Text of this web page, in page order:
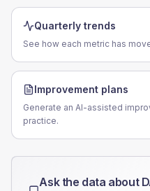
Quarterly trends
See how each metric has
Improvement plans
Generate an AI-assisted
practice.
Ask the data about